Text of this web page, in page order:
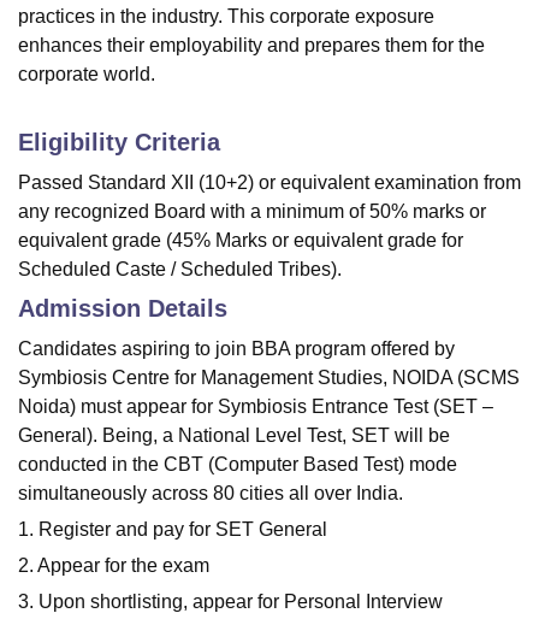
practices in the industry. This corporate exposure
enhances their employability and prepares them for the
corporate world.
Eligibility Criteria
Passed Standard XII (10+2) or equivalent examination from
any recognized Board with a minimum of 50% marks or
equivalent grade (45% Marks or equivalent grade for
Scheduled Caste / Scheduled Tribes).
Admission Details
Candidates aspiring to join BBA program offered by
Symbiosis Centre for Management Studies, NOIDA (SCMS
Noida) must appear for Symbiosis Entrance Test (SET –
General). Being, a National Level Test, SET will be
conducted in the CBT (Computer Based Test) mode
simultaneously across 80 cities all over India.
1. Register and pay for SET General
2. Appear for the exam
3. Upon shortlisting, appear for Personal Interview